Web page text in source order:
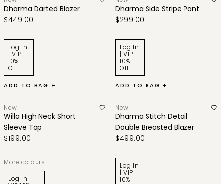
Dharma Darted Blazer
$449.00
Log In
| VIP
10%
Off
ADD TO BAG +
Dharma Side Stripe Pant
$299.00
Log In
| VIP
10%
Off
ADD TO BAG +
New
Willa High Neck Short
Sleeve Top
$199.00
More colours
Log In |
New
Dharma Stitch Detail
Double Breasted Blazer
$499.00
Log In
| VIP
10%